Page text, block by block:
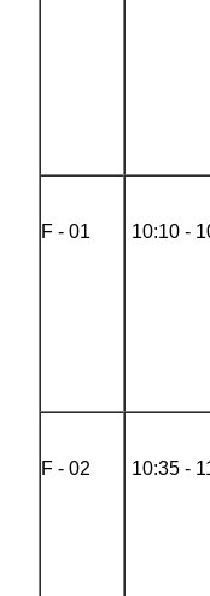
F - 01 10:10 -
F - 02 10:35 -